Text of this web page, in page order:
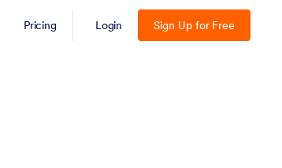
Pricing Login Sign Up for Free